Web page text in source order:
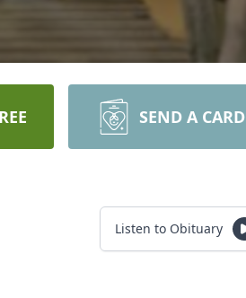
SEND A CARD
Listen to Obituary